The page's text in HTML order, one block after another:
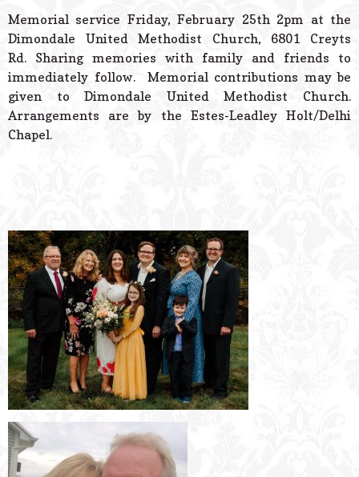
Memorial service Friday, February 25th 2pm at the
Dimondale United Methodist Church, 6801 Creyts
Rd. Sharing memories with family and friends to
immediately follow. Memorial contributions may be
given to Dimondale United Methodist Church.
Arrangements are by the Estes-Leadley Holt/Delhi
Chapel.